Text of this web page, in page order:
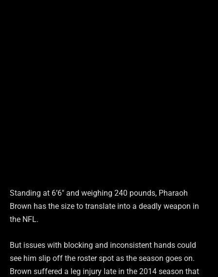
Standing at 6’6″ and weighing 240 pounds, Pharaoh
Brown has the size to translate into a deadly weapon in
the NFL.
But issues with blocking and inconsistent hands could
see him slip off the roster spot as the season goes on.
Brown suffered a leg injury late in the 2014 season that